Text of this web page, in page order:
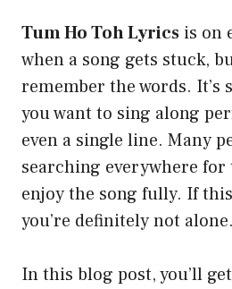
Tum Ho Toh Lyrics is on
when a song gets stuck,
remember the words. It’s
you want to sing along
even a single line. Many
searching everywhere
enjoy the song fully. If
you’re definitely not alone.
In this blog post, you’ll